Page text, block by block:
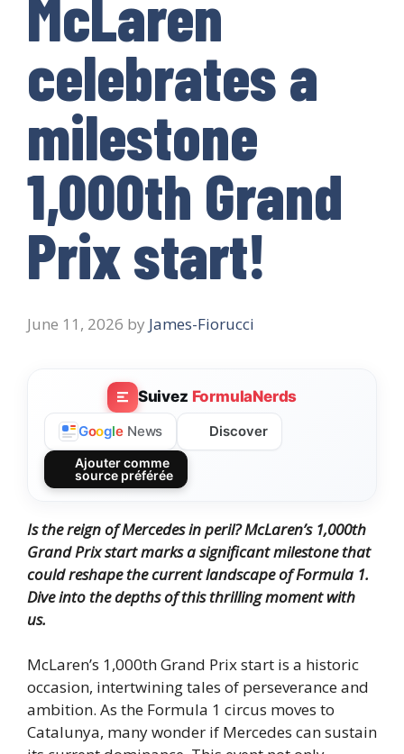
McLaren
celebrates a
milestone
1,000th Grand
Prix start!
June 11, 2026 by James-Fiorucci
Suivez FormulaNerds
Google News Discover
Ajouter comme
source préférée
Is the reign of Mercedes in peril? McLaren’s 1,000th
Grand Prix start marks a significant milestone that
could reshape the current landscape of Formula 1.
Dive into the depths of this thrilling moment with
us.
McLaren’s 1,000th Grand Prix start is a historic
occasion, intertwining tales of perseverance and
ambition. As the Formula 1 circus moves to
Catalunya, many wonder if Mercedes can sustain